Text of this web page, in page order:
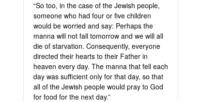
“So too, in the case of the Jewish people,
someone who had four or five children
would be worried and say: Perhaps the
manna will not fall tomorrow and we will all
die of starvation. Consequently, everyone
directed their hearts to their Father in
heaven every day. The manna that fell each
day was sufficient only for that day, so that
all of the Jewish people would pray to God
for food for the next day.”